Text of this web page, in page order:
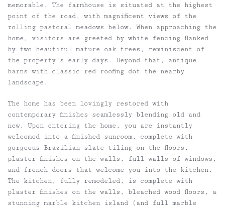
memorable. The farmhouse is situated at the highest
point of the road, with magnificent views of the
rolling pastoral meadows below. When approaching the
home, visitors are greeted by white fencing flanked
by two beautiful mature oak trees, reminiscent of
the property’s early days. Beyond that, antique
barns with classic red roofing dot the nearby
landscape.
The home has been lovingly restored with
contemporary finishes seamlessly blending old and
new. Upon entering the home, you are instantly
welcomed into a finished sunroom, complete with
gorgeous Brazilian slate tiling on the floors,
plaster finishes on the walls, full walls of windows,
and french doors that welcome you into the kitchen.
The kitchen, fully remodeled, is complete with
plaster finishes on the walls, bleached wood floors, a
stunning marble kitchen island (and full marble